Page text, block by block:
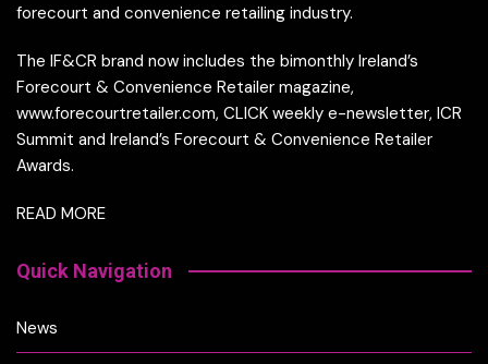
forecourt and convenience retailing industry.
The IF&CR brand now includes the bimonthly Ireland’s
Forecourt & Convenience Retailer magazine,
www.forecourtretailer.com, CLICK weekly e-newsletter, ICR
Summit and Ireland’s Forecourt & Convenience Retailer
Awards.
READ MORE
Quick Navigation
News